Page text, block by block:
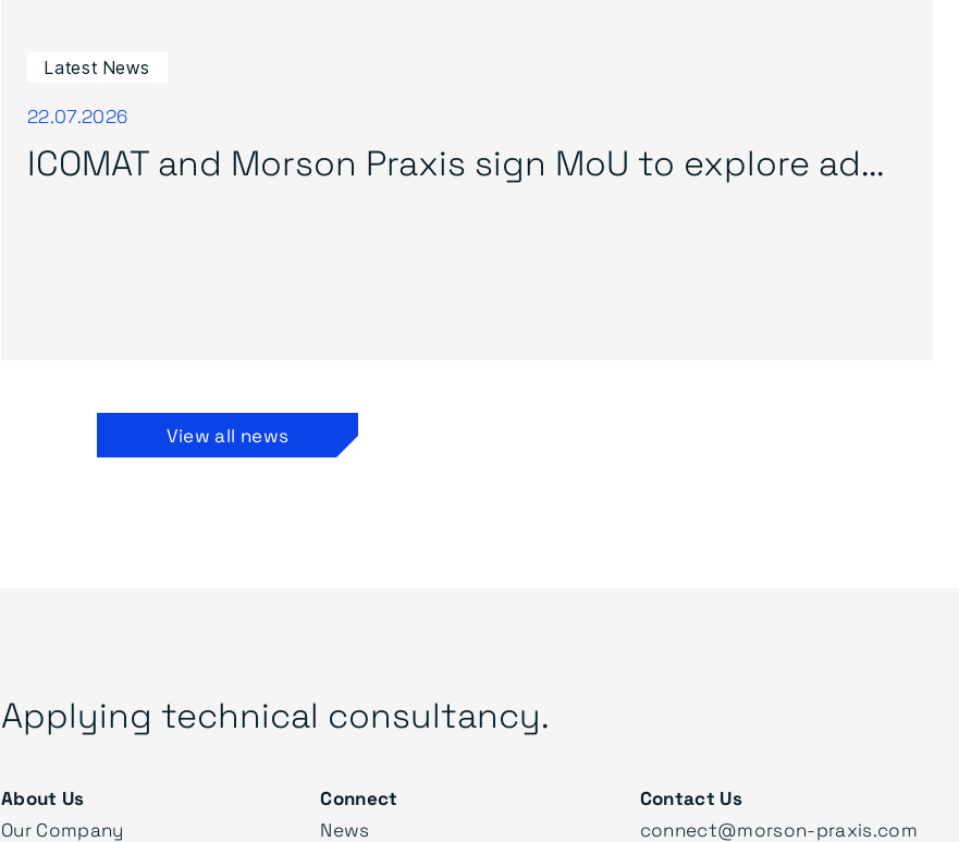
Latest News
22.07.2026
ICOMAT and Morson Praxis sign MoU to explore ad...
View all news
Applying technical consultancy.
About Us
Our Company
Connect
News
Contact Us
connect@morson-praxis.com